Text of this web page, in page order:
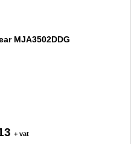
MJA3502DDG
+ vat